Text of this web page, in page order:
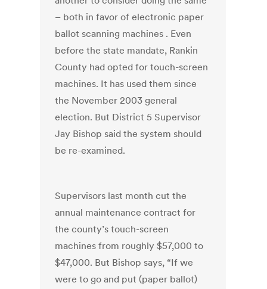
– both in favor of electronic paper
ballot scanning machines . Even
before the state mandate, Rankin
County had opted for touch-screen
machines. It has used them since
the November 2003 general
election. But District 5 Supervisor
Jay Bishop said the system should
be re-examined.
Supervisors last month cut the
annual maintenance contract for
the county’s touch-screen
machines from roughly $57,000 to
$47,000. But Bishop says, “If we
were to go and put (paper ballot)